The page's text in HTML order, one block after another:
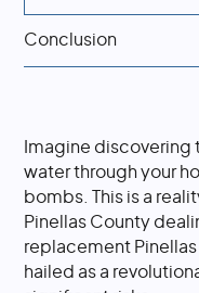
Conclusion
Imagine discovering
water through your
bombs. This is a
Pinellas County
replacement
hailed as a